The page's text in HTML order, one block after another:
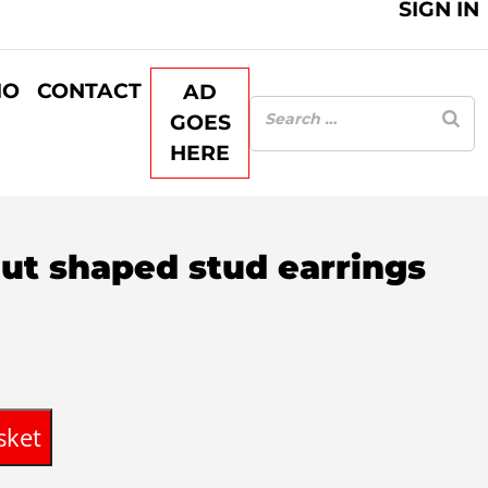
CONTACT
AD
GOES
HERE
SIGN IN
shaped stud earrings